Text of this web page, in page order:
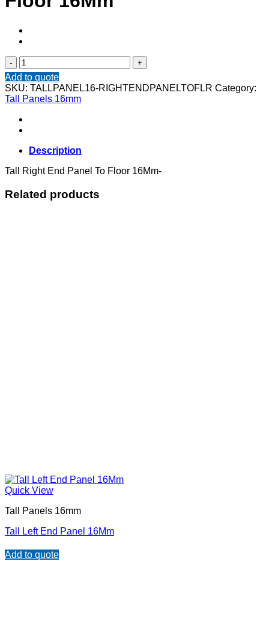
Tall
Right
End
Panel
To
Add to quote
SKU: TALLPANEL16-RIGHTENDPANELTOFLR Category:
Tall Panels 16mm
Description
Tall Right End Panel To Floor 16Mm-
Related products
Quick View
Tall Panels 16mm
Tall Left End Panel 16Mm
Add to quote